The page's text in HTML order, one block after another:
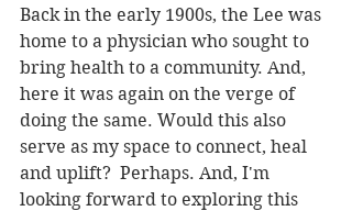
Back in the early 1900s, the Lee was
home to a physician who sought to
bring health to a community. And,
here it was again on the verge of
doing the same. Would this also
serve as my space to connect, heal
and uplift?  Perhaps. And, I'm
looking forward to exploring this